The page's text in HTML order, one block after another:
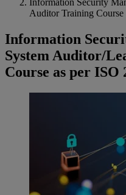
Information Security
Auditor Training Course
Information
System Auditor/
Course as per ISO